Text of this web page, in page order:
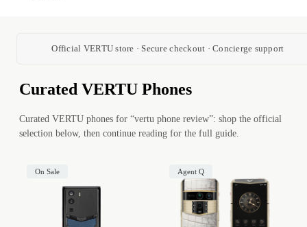
Official VERTU store · Secure checkout · Concierge support
Curated VERTU Phones
Curated VERTU phones for “vertu phone review”: shop the official
selection below, then continue reading for the full guide.
On Sale Agent Q